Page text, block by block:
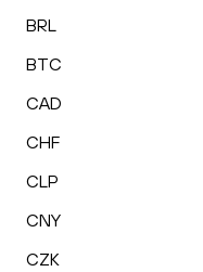
BRL
BTC
CAD
CHF
CLP
CNY
CZK